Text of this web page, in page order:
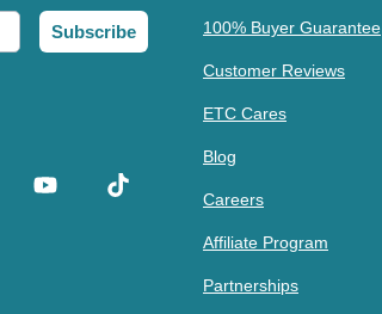
Subscribe 100% Buyer Guarantee
Customer Reviews
ETC Cares
Blog
Careers
Affiliate Program
Partnerships